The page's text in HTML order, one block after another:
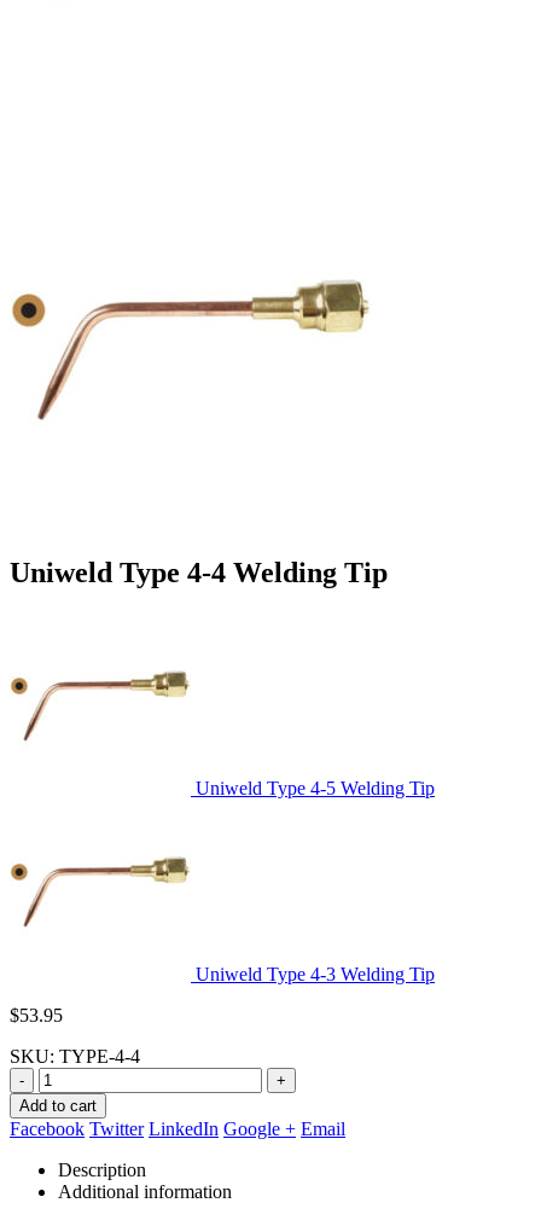
Uniweld Type 4-4 Welding Tip
Uniweld Type 4-5 Welding Tip
Uniweld Type 4-3 Welding Tip
$53.95
SKU: TYPE-4-4
-
+
Add to cart
Facebook Twitter LinkedIn Google + Email
Description
Additional information